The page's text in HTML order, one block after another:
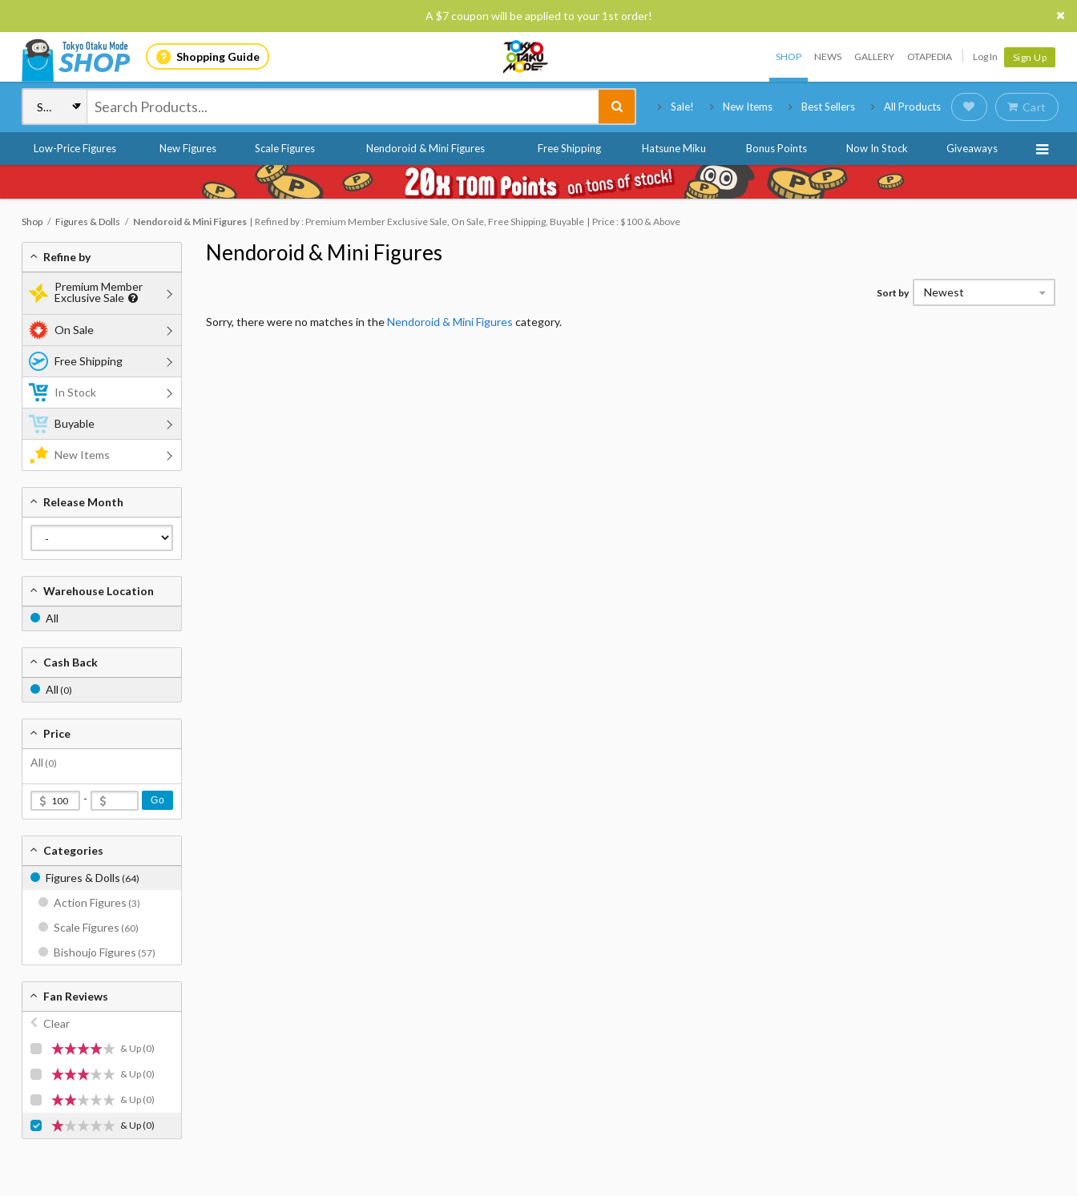
A $7 coupon will be applied to your 1st order!
Shopping Guide SHOP NEWS GALLERY OTAPEDIA Log In Sign Up
Sale! New Items Best Sellers All Products Cart
Low-Price Figures New Figures Scale Figures Nendoroid & Mini Figures Free Shipping Hatsune Miku Bonus Points Now In Stock Giveaways
Shop Figures & Dolls Nendoroid & Mini Figures Refined by : Premium Member Exclusive Sale, On Sale, Free Shipping, Buyable Price : $100 & Above
Nendoroid & Mini Figures
Sort by Newest
Sorry, there were no matches in theNendoroid & Mini Figures category.
Refine by
Premium Member
Exclusive Sale
On Sale
Free Shipping
In Stock
Buyable
New Items
Release Month
Warehouse Location
All
Cash Back
All (0)
Price
All (0)
- Go
Categories
Figures & Dolls (64)
Action Figures (3)
Scale Figures (60)
Bishoujo Figures (57)
Fan Reviews
Clear
& Up (0)
& Up (0)
& Up (0)
& Up(0)